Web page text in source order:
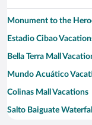
Monument to the
Estadio Cibao
Bella Terra Mall
Mundo Acuático
Colinas Mall Vacations
Salto Baiguate